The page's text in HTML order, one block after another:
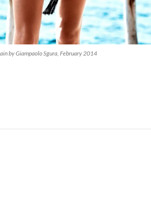
by Giampaolo Sgura, February 2014